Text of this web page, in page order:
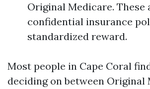
Original Medicare. These
confidential insurance
standardized reward.
Most people in Cape Coral
deciding on between Original